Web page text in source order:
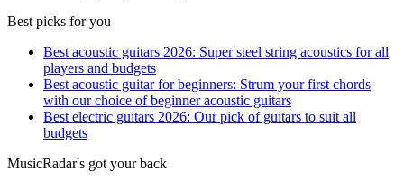
Best picks for you
Best acoustic guitars 2026: Super steel string acoustics for all
players and budgets
Best acoustic guitar for beginners: Strum your first chords
with our choice of beginner acoustic guitars
Best electric guitars 2026: Our pick of guitars to suit all
budgets
MusicRadar's got your back